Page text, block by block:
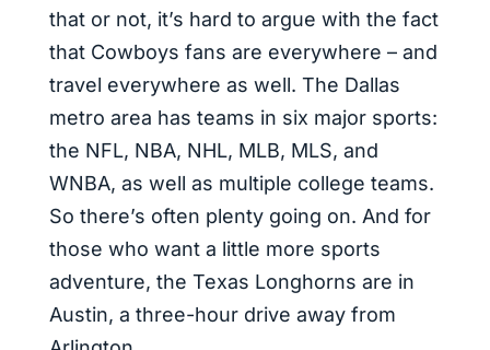
that or not, it’s hard to argue with the fact
that Cowboys fans are everywhere – and
travel everywhere as well. The Dallas
metro area has teams in six major sports:
the NFL, NBA, NHL, MLB, MLS, and
WNBA, as well as multiple college teams.
So there’s often plenty going on. And for
those who want a little more sports
adventure, the Texas Longhorns are in
Austin, a three-hour drive away from